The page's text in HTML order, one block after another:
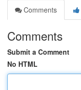
Comments
Comments
Submit a Comment
No HTML